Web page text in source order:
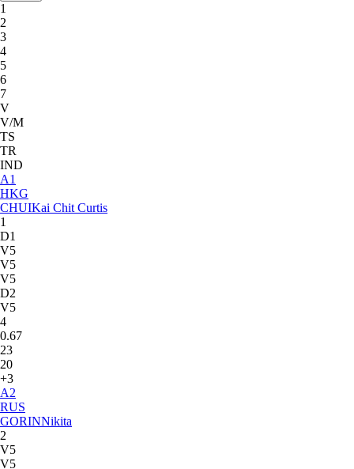
1
2
3
4
5
6
7
V
V/M
TS
TR
IND
A1
HKG
CHUIKai Chit Curtis
1
D1
V5
V5
V5
D2
V5
4
0.67
23
20
+3
A2
RUS
GORINNikita
2
V5
V5